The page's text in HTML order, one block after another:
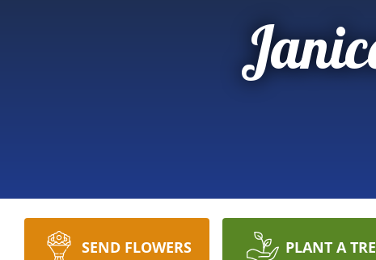
SEND FLOWERS PLANT A